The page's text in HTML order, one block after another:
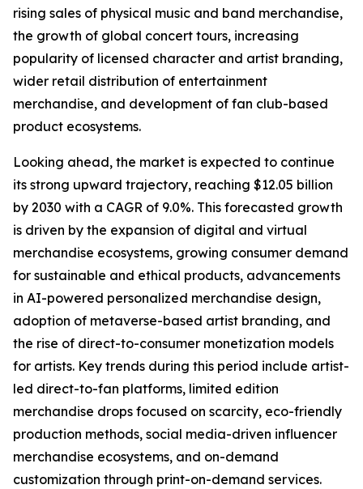
rising sales of physical music and band merchandise,
the growth of global concert tours, increasing
popularity of licensed character and artist branding,
wider retail distribution of entertainment
merchandise, and development of fan club-based
product ecosystems.
Looking ahead, the market is expected to continue
its strong upward trajectory, reaching $12.05 billion
by 2030 with a CAGR of 9.0%. This forecasted growth
is driven by the expansion of digital and virtual
merchandise ecosystems, growing consumer demand
for sustainable and ethical products, advancements
in AI-powered personalized merchandise design,
adoption of metaverse-based artist branding, and
the rise of direct-to-consumer monetization models
for artists. Key trends during this period include artist-
led direct-to-fan platforms, limited edition
merchandise drops focused on scarcity, eco-friendly
production methods, social media-driven influencer
merchandise ecosystems, and on-demand
customization through print-on-demand services.